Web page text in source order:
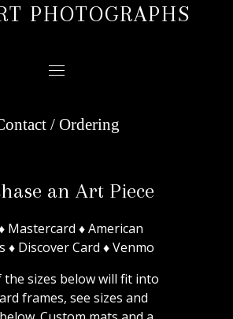
PHOTOGRAPHS
/ Ordering
an Art Piece
Mastercard ♦ American
♦ Discover Card ♦ Venmo
sizes below will fit into
frames, see sizes and